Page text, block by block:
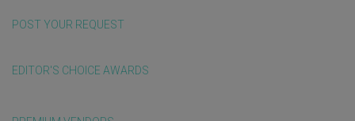
POST YOUR REQUEST
EDITOR'S CHOICE AWARDS